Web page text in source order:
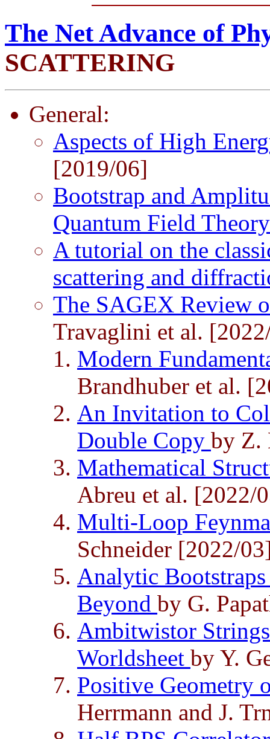
The Net Advance of
SCATTERING
General:
Aspects of High
[2019/06]
Bootstrap and
Quantum Field
A tutorial on the
scattering and
The SAGEX Review
Travaglini et al.
Modern
Brandhuber et al.
An Invitation to
Double Copy by Z.
Mathematical
Abreu et al. [2022/
Multi-Loop
Schneider [2022/
Analytic
Beyond by G.
Ambitwistor
Worldsheet by Y.
Positive Geometry
Herrmann and J.